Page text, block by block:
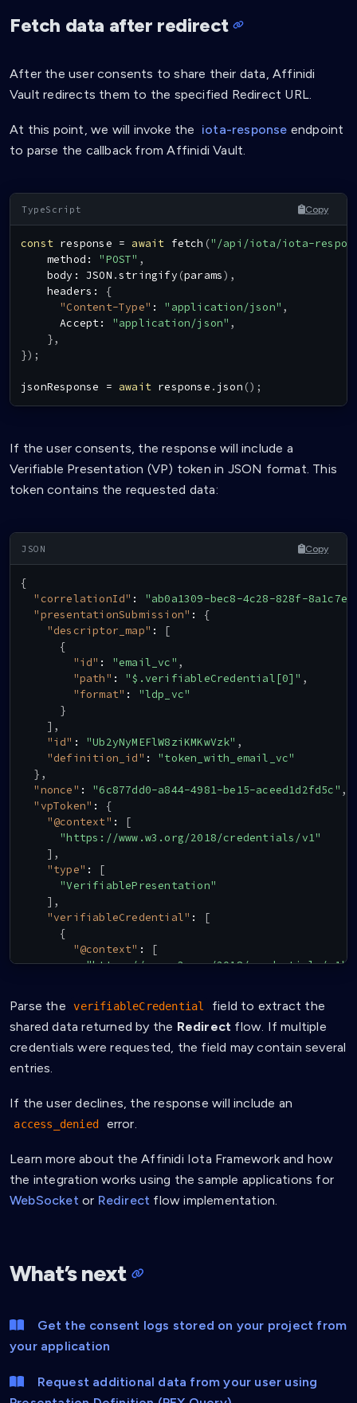
Fetch data after redirect
After the user consents to share their data, Affinidi
Vault redirects them to the specified Redirect URL.
At this point, we will invoke the iota-response endpoint
to parse the callback from Affinidi Vault.
Copy
const response = await fetch ("/api/iota/iota-
    method
: "POST" ,
    body
: JSON .stringify (params) ,
    headers
:
{
"Content-Type" : "application/json" ,
Accept: "application/json" ,
},
}) ;
jsonResponse = await response . json () ;
If the user consents, the response will include a
Verifiable Presentation (VP) token in JSON format. This
token contains the requested data:
Copy
{
"correlationId" :
"ab0a1309-bec8-4c28-828f-
"presentationSubmission" :
{
"descriptor_map" :
[
{
"id" : "email_vc" ,
"path" : "$.verifiableCredential[0]" ,
"format" :
"ldp_vc"
}
] ,
"id" : "Ub2yNyMEFlW8ziKMKwVzk" ,
"definition_id" :
"token_with_email_vc"
} ,
"nonce" : "6c877dd0-a844-4981-be15-aceed1d2fd5c" ,
"vpToken" :
{
"@context" :
[
"https://www.w3.org/2018/credentials/v1"
] ,
"type" :
[
"VerifiablePresentation"
] ,
"verifiableCredential" :
[
{
"@context" :
[
"https://www.w3.org/2018/credentials/v1"
"id": "claimId:0ecab5796c9f160b",
"type": [
"VerifiableCredential" ,
"id":
},
"email": "info@affinidi.com"
},
"credentialSchema":
{
"id": "https://schema.affinidi.com/
"issuer":
"proof":
}
],
"id":
},
Parse the verifiableCredential
field to extract the
shared data returned by the Redirect flow. If multiple
credentials were requested, the field may contain several
entries.
If the user declines, the response will include an
access_denied error.
Learn more about the Affinidi Iota Framework and how
the integration works using the sample applications for
WebSocket or Redirect flow implementation.
What’s next
Get the consent logs stored on your project from
your application
Request additional data from your user using